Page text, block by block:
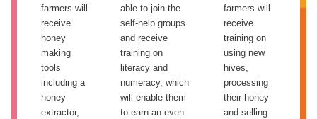
farmers will
receive
honey
making
tools
including a
honey
extractor,
able to join the
self-help groups
and receive
training on
literacy and
numeracy, which
will enable them
to earn an even
farmers will
receive
training on
using new
hives,
processing
their honey
and selling